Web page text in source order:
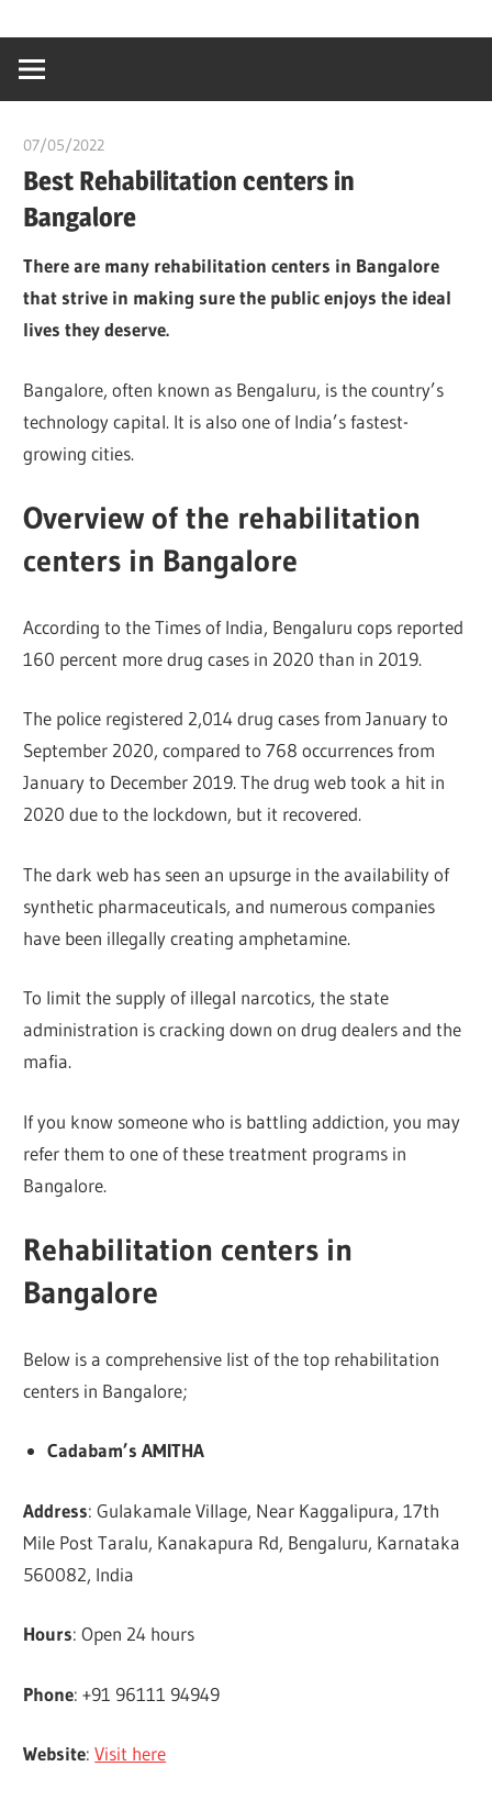
content
creating
world
07/05/2022
Best Rehabilitation centers in
Bangalore
There are many rehabilitation centers in Bangalore
that strive in making sure the public enjoys the ideal
lives they deserve.
Bangalore, often known as Bengaluru, is the country’s
technology capital. It is also one of India’s fastest-
growing cities.
Overview of the rehabilitation
centers in Bangalore
According to the Times of India, Bengaluru cops reported
160 percent more drug cases in 2020 than in 2019.
The police registered 2,014 drug cases from January to
September 2020, compared to 768 occurrences from
January to December 2019. The drug web took a hit in
2020 due to the lockdown, but it recovered.
The dark web has seen an upsurge in the availability of
synthetic pharmaceuticals, and numerous companies
have been illegally creating amphetamine.
To limit the supply of illegal narcotics, the state
administration is cracking down on drug dealers and the
mafia.
If you know someone who is battling addiction, you may
refer them to one of these treatment programs in
Bangalore.
Rehabilitation centers in
Bangalore
Below is a comprehensive list of the top rehabilitation
centers in Bangalore;
Cadabam’s AMITHA
Address: Gulakamale Village, Near Kaggalipura, 17th
Mile Post Taralu, Kanakapura Rd, Bengaluru, Karnataka
560082, India
Hours: Open 24 hours
Phone: +91 96111 94949
Website:Visit here